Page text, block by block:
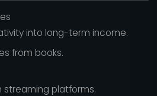
into long-term income.
from books.
streaming platforms.